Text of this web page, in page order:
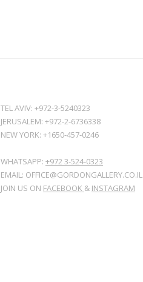
TEL AVIV: +972-3-5240323
JERUSALEM: +972-2-6736338
NEW YORK: +1650-457-0246
WHATSAPP: +972 3-524-0323
EMAIL: OFFICE@GORDONGALLERY.CO.IL
JOIN US ON FACEBOOK & INSTAGRAM